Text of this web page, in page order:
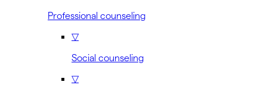
Professional counseling
▽
Social counseling
▽